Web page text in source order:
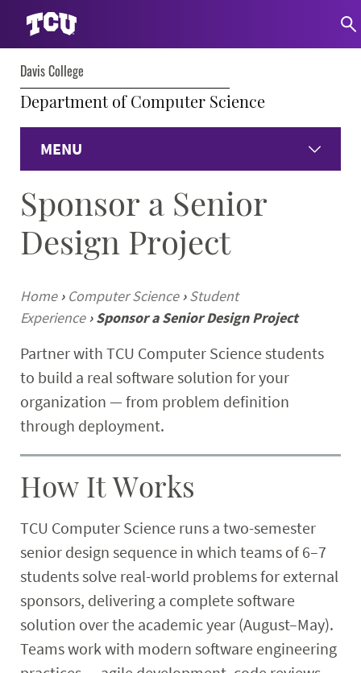
Davis College
Department of Computer Science
MENU
About
Research
Student & Community
Sponsor a Senior
Design Project
Home › Computer Science › Student
Experience › Sponsor a Senior Design Project
Partner with TCU Computer Science students
to build a real software solution for your
organization — from problem definition
through deployment.
How It Works
TCU Computer Science runs a two-semester
senior design sequence in which teams of 6–7
students solve real-world problems for external
sponsors, delivering a complete software
solution over the academic year (August–May).
Teams work with modern software engineering